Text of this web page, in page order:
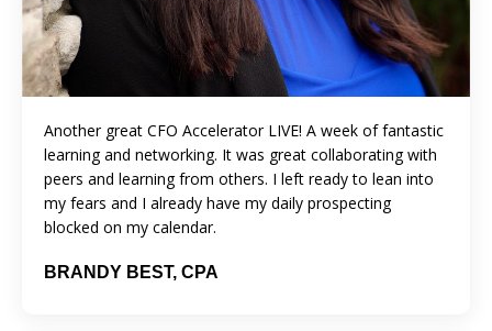
Another great CFO Accelerator LIVE! A week of fantastic
learning and networking. It was great collaborating with
peers and learning from others. I left ready to lean into
my fears and I already have my daily prospecting
blocked on my calendar.
BRANDY BEST, CPA